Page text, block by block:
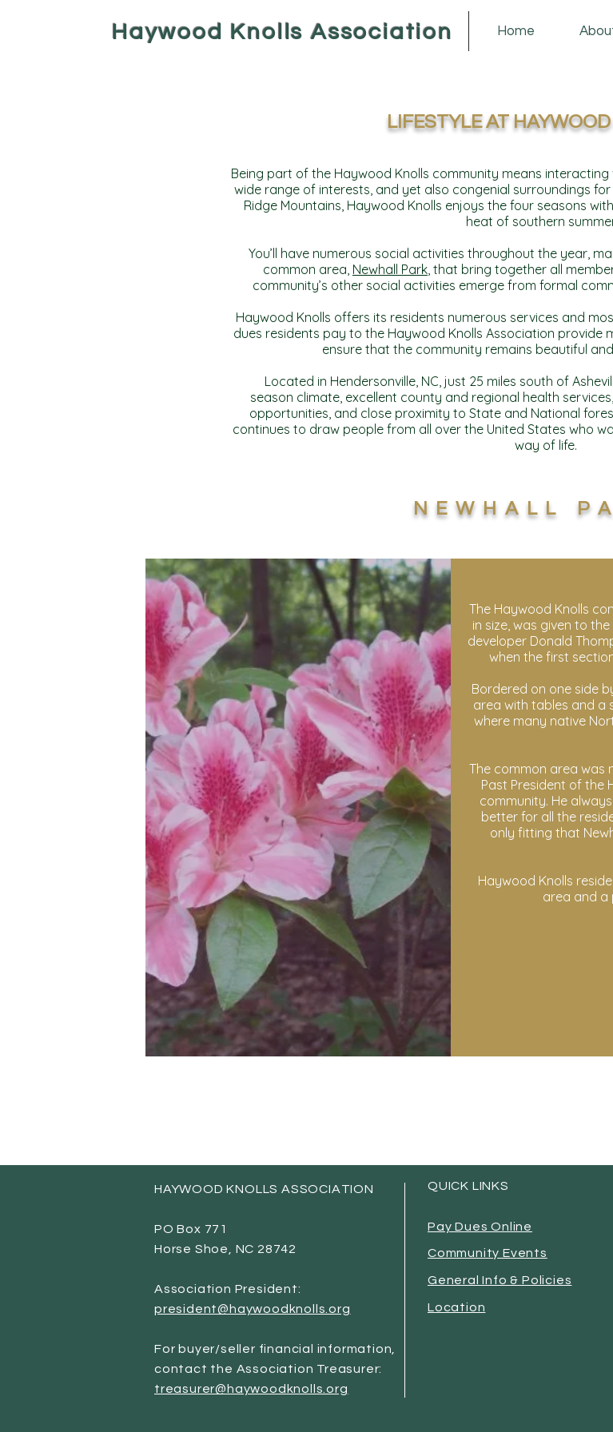
Haywood Knolls Association Home
LIFESTYLE AT
Being part of the Haywood Knolls community means
wide range of interests, and yet also congenial surroundings
Ridge Mountains, Haywood Knolls enjoys the four seasons
heat of southern
You’ll have numerous social activities throughout the year,
common area, Newhall Park, that bring together all
community’s other social activities emerge from formal
Haywood Knolls offers its residents numerous services and
dues residents pay to the Haywood Knolls Association provide
ensure that the community remains beautiful
Located in Hendersonville, NC, just 25 miles south of
season climate, excellent county and regional health
opportunities, and close proximity to State and National
continues to draw people from all over the United States who
way of life.
NEWHALL
The Haywood Knolls
in size, was given to
developer Donald
when the first
Bordered on one side
area with tables and a
where many native
The common area was
Past President of the
community. He
better for all the
only fitting that
Haywood Knolls
area and a
HAYWOOD KNOLLS ASSOCIATION
PO Box 771
Horse Shoe, NC 28742
Association President:
president@haywoodknolls.org
For buyer/seller financial information,
contact the Association Treasurer:
treasurer@haywoodknolls.org
QUICK LINKS
Pay Dues Online
Community Events
General Info & Policies
Location